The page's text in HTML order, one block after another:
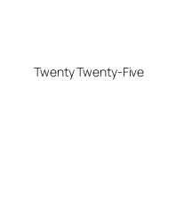
Twenty Twenty-Five